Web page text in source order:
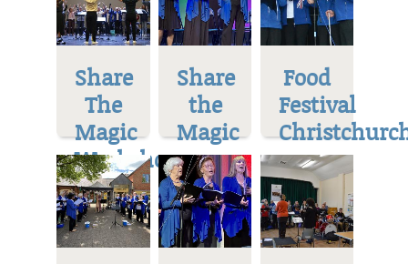
Share
The
Magic
Workshop
Share
the
Magic
Food
Festival